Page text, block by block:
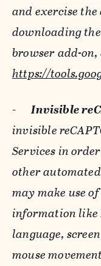
and exercise
downloading
browser add-
https://
-Invisible
invisible
Services in
other
may make use
information like
language,
mouse